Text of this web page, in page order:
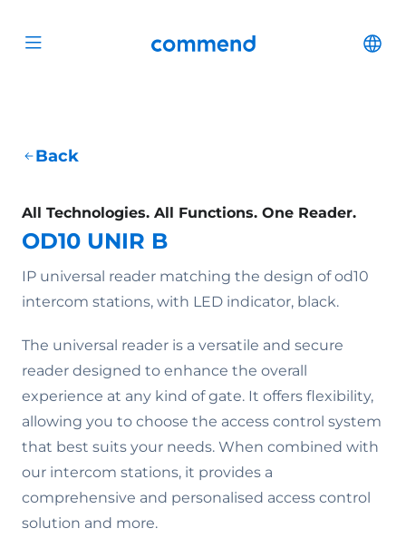
Open menu Commend
Back
All Technologies. All Functions. One Reader.
OD10 UNIR B
IP universal reader matching the design of od10
intercom stations, with LED indicator, black.
The universal reader is a versatile and secure
reader designed to enhance the overall
experience at any kind of gate. It offers flexibility,
allowing you to choose the access control system
that best suits your needs. When combined with
our intercom stations, it provides a
comprehensive and personalised access control
solution and more.